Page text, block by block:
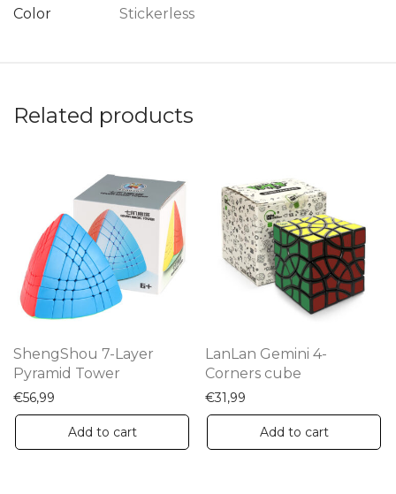
Color Stickerless
Related products
ShengShou 7-Layer
Pyramid Tower
€56,99
Add to cart
LanLan Gemini 4-
Corners cube
€31,99
Add to cart